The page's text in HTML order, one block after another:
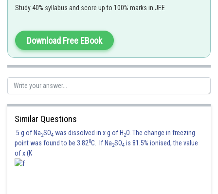
Study 40% syllabus and score up to 100% marks in JEE
Download Free EBook
Similar Questions
5 g of Na2SO4 was dissolved in x g of H 2O. The change in freezing
point was found to be 3.820C. If Na2SO4 is 81.5% ionised, the value
of x (K